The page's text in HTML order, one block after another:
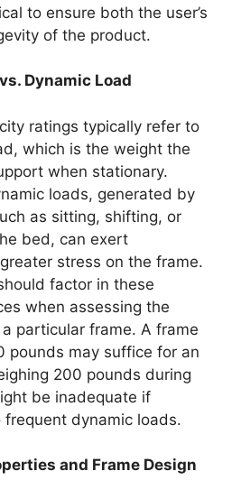
to ensure both the user’s
of the product.
Dynamic Load
ratings typically refer to
which is the weight the
when stationary.
loads, generated by
as sitting, shifting, or
bed, can exert
stress on the frame.
factor in these
when assessing the
particular frame. A frame
pounds may suffice for an
200 pounds during
be inadequate if
dynamic loads.
and Frame Design